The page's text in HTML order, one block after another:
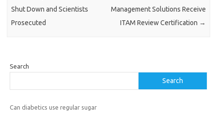
Shut Down and Scientists
Prosecuted
Management Solutions Receive
ITAM Review Certification →
Search
Search
Can diabetics use regular sugar